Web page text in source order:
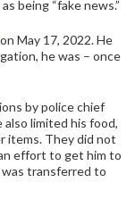
as being “fake news.”
May 17, 2022. He
he was – once
by police chief
also limited his food,
items. They did not
effort to get him to
transferred to